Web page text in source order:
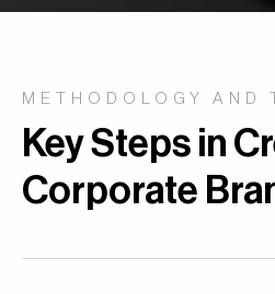
METHODOLOGY AND
Key Steps in
Corporate